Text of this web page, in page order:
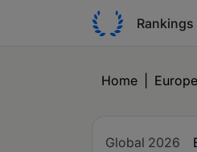
Rankings
Home Europe
Global 2026